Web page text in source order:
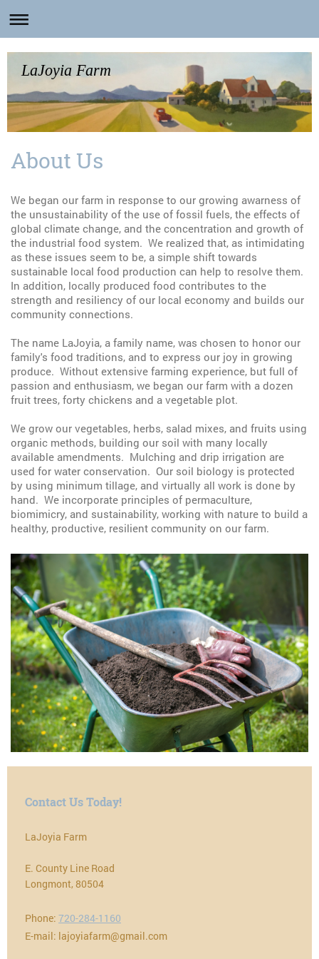
LaJoyia Farm
About Us
We began our farm in response to our growing awarness of
the unsustainability of the use of fossil fuels, the effects of
global climate change, and the concentration and growth of
the industrial food system. We realized that, as intimidating
as these issues seem to be, a simple shift towards
sustainable local food production can help to resolve them.
In addition, locally produced food contributes to the
strength and resiliency of our local economy and builds our
community connections.
The name LaJoyia, a family name, was chosen to honor our
family's food traditions, and to express our joy in growing
produce. Without extensive farming experience, but full of
passion and enthusiasm, we began our farm with a dozen
fruit trees, forty chickens and a vegetable plot.
We grow our vegetables, herbs, salad mixes, and fruits using
organic methods, building our soil with many locally
available amendments. Mulching and drip irrigation are
used for water conservation. Our soil biology is protected
by using minimum tillage, and virtually all work is done by
hand. We incorporate principles of permaculture,
biomimicry, and sustainability, working with nature to build a
healthy, productive, resilient community on our farm.
Contact Us Today!
LaJoyia Farm
E. County Line Road
Longmont, 80504
Phone: 720-284-1160
E-mail: lajoyiafarm@gmail.com